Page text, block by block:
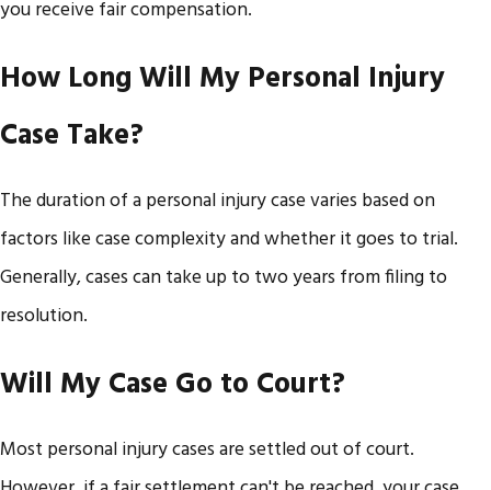
you receive fair compensation. ​
How Long Will My Personal Injury
Case Take?
The duration of a personal injury case varies based on
factors like case complexity and whether it goes to trial.
Generally, cases can take up to two years from filing to
resolution. ​
Will My Case Go to Court?
Most personal injury cases are settled out of court.